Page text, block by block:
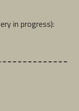
in progress):